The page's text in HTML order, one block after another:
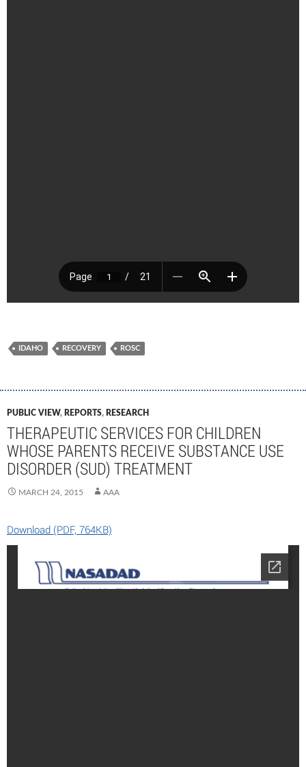
IDAHO RECOVERY ROSC
PUBLIC VIEW, REPORTS, RESEARCH
THERAPEUTIC SERVICES FOR CHILDREN
WHOSE PARENTS RECEIVE SUBSTANCE USE
DISORDER (SUD) TREATMENT
MARCH 24, 2015 AAA
Download (PDF, 764KB)